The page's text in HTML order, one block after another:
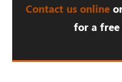
Contact us online
for a free